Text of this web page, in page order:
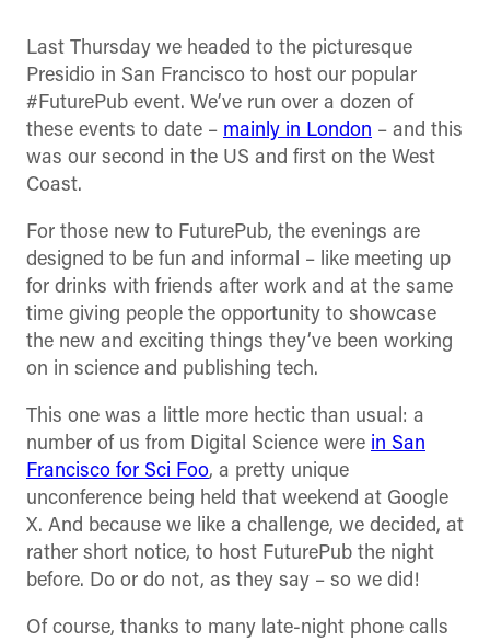
Last Thursday we headed to the picturesque
Presidio in San Francisco to host our popular
#FuturePub event. We’ve run over a dozen of
these events to date – mainly in London – and this
was our second in the US and first on the West
Coast.
For those new to FuturePub, the evenings are
designed to be fun and informal – like meeting up
for drinks with friends after work and at the same
time giving people the opportunity to showcase
the new and exciting things they’ve been working
on in science and publishing tech.
This one was a little more hectic than usual: a
number of us from Digital Science were in San
Francisco for Sci Foo, a pretty unique
unconference being held that weekend at Google
X. And because we like a challenge, we decided, at
rather short notice, to host FuturePub the night
before. Do or do not, as they say – so we did!
Of course, thanks to many late-night phone calls